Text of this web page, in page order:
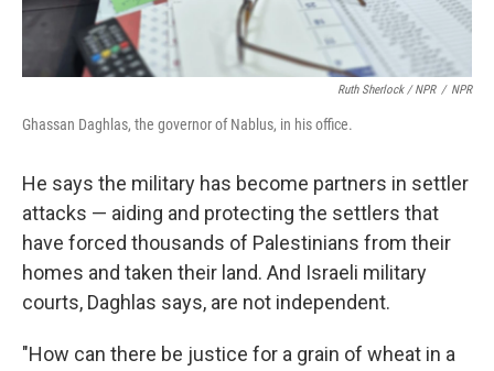
Ruth Sherlock / NPR / NPR
Ghassan Daghlas, the governor of Nablus, in his office.
He says the military has become partners in settler
attacks — aiding and protecting the settlers that
have forced thousands of Palestinians from their
homes and taken their land. And Israeli military
courts, Daghlas says, are not independent.
"How can there be justice for a grain of wheat in a